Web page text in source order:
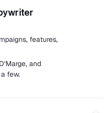
features,
and
few.